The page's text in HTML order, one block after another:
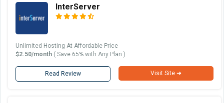
InterServer
Unlimited Hosting At Affordable Price
$2.50/month ( Save 65% with Any Plan )
Read Review Visit Site ➜